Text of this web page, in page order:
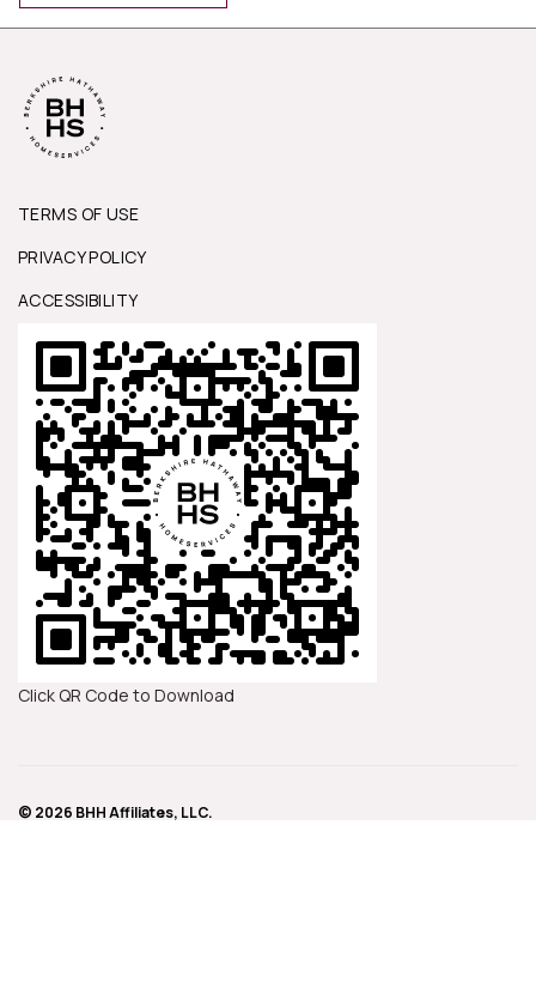
TERMS OF USE
PRIVACY POLICY
ACCESSIBILITY
Click QR Code to Download
© 2026 BHH Affiliates, LLC.